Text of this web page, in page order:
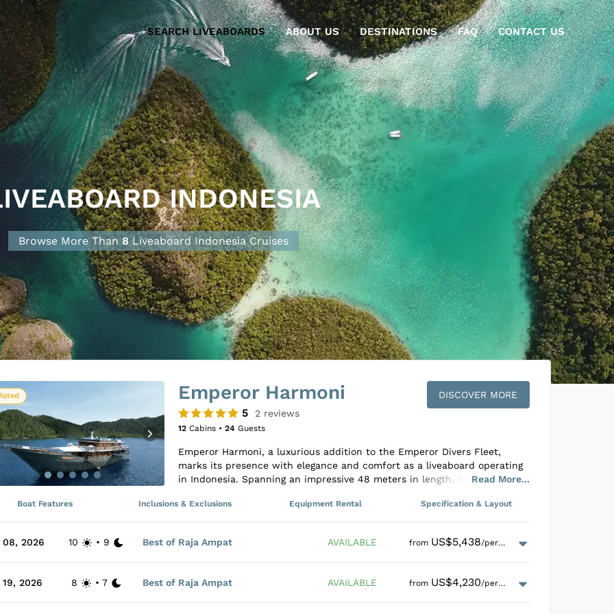
SEARCH LIVEABOARDS ABOUT US DESTINATIONS FAQ CONTACT US
INDONESIA
Browse More Than 8 Liveaboard Indonesia Cruises
Emperor Harmoni
5 2 reviews
12Cabins • 24Guests
Read More...
Emperor Harmoni, a luxurious addition to the Emperor Divers Fleet,
marks its presence with elegance and comfort as a liveaboard operating
in Indonesia. Spanning an impressive 48 meters in length, it
with an ensuite bathroom and air conditioning. The lower deck houses a
variety of Double and Twin Cabins beside a spacious lounge area replete
central lounge and dining area where guests can enjoy sumptuous meals
accompanied by complimentary wine during dinner, while the upper
DISCOVER MORE
Boat Features Inclusions & Exclusions Equipment Rental Specification & Layout
08, 2026 10 • 9 Best of Raja Ampat AVAILABLE from US$5,438/person
19, 2026 8 • 7 Best of Raja Ampat AVAILABLE from US$4,230/person